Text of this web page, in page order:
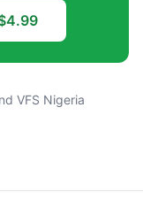
VFS Nigeria